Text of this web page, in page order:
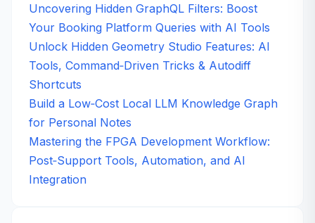
Uncovering Hidden GraphQL Filters: Boost
Your Booking Platform Queries with AI Tools
Unlock Hidden Geometry Studio Features: AI
Tools, Command‑Driven Tricks & Autodiff
Shortcuts
Build a Low‑Cost Local LLM Knowledge Graph
for Personal Notes
Mastering the FPGA Development Workflow:
Post‑Support Tools, Automation, and AI
Integration